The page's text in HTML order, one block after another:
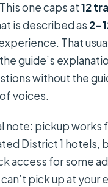
one caps at12
is described as
That
guide’s
without the
voices.
note: pickup works
District 1 hotels,
access for some
pick up at your